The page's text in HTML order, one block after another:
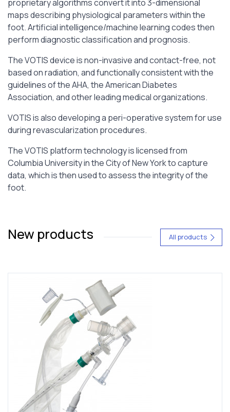
proprietary algorithms convert it into 3-dimensional
maps describing physiological parameters within the
foot. Artificial intelligence/machine learning codes then
perform diagnostic classification and prognosis.
The VOTIS device is non-invasive and contact-free, not
based on radiation, and functionally consistent with the
guidelines of the AHA, the American Diabetes
Association, and other leading medical organizations.
VOTIS is also developing a peri-operative system for use
during revascularization procedures.
The VOTIS platform technology is licensed from
Columbia University in the City of New York to capture
data, which is then used to assess the integrity of the
foot.
New products All products